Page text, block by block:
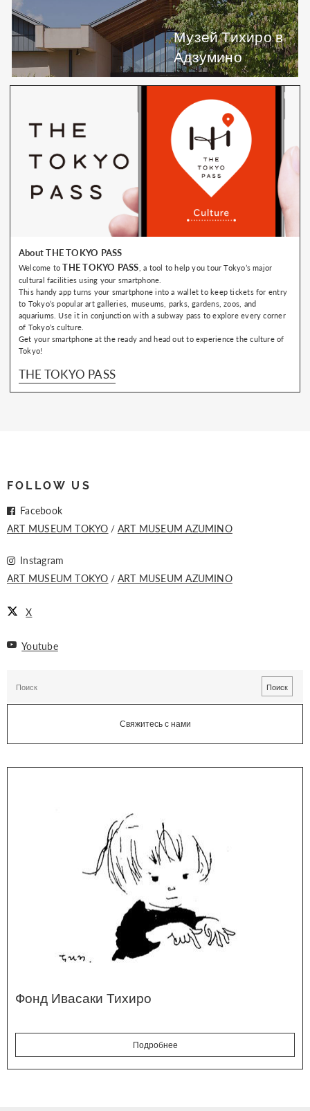
Музей Тихиро в
Адзумино
About THE TOKYO PASS
Welcome toTHE TOKYO PASS , a tool to help you tour Tokyo’s major
cultural facilities using your smartphone.
This handy app turns your smartphone into a wallet to keep tickets for entry
to Tokyo’s popular art galleries, museums, parks, gardens, zoos, and
aquariums. Use it in conjunction with a subway pass to explore every corner
of Tokyo’s culture.
Get your smartphone at the ready and head out to experience the culture of
Tokyo!
THE TOKYO PASS
FOLLOW US
Facebook
ART MUSEUM TOKYO
ART MUSEUM AZUMINO
Instagram
ART MUSEUM TOKYO
ART MUSEUM AZUMINO
X
Youtube
Свяжитесь с нами
Фонд Ивасаки Тихиро
Подробнее